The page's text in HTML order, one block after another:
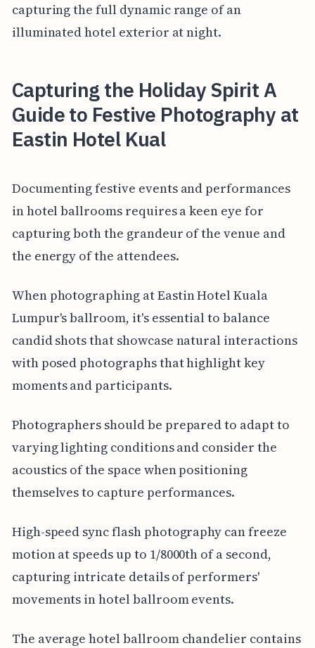
capturing the full dynamic range of an
illuminated hotel exterior at night.
Capturing the Holiday Spirit A
Guide to Festive Photography at
Eastin Hotel Kual
Documenting festive events and performances
in hotel ballrooms requires a keen eye for
capturing both the grandeur of the venue and
the energy of the attendees.
When photographing at Eastin Hotel Kuala
Lumpur's ballroom, it's essential to balance
candid shots that showcase natural interactions
with posed photographs that highlight key
moments and participants.
Photographers should be prepared to adapt to
varying lighting conditions and consider the
acoustics of the space when positioning
themselves to capture performances.
High-speed sync flash photography can freeze
motion at speeds up to 1/8000th of a second,
capturing intricate details of performers'
movements in hotel ballroom events.
The average hotel ballroom chandelier contains